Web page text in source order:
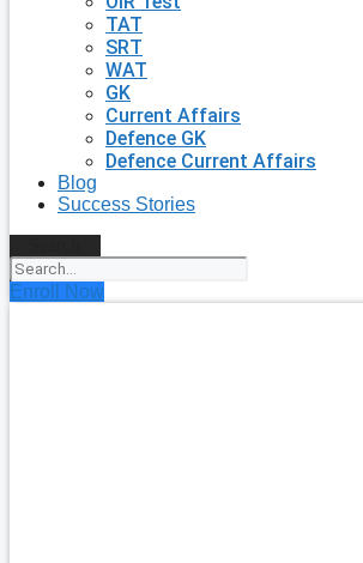
TAT
SRT
WAT
GK
Current Affairs
Defence GK
Defence Current Affairs
Blog
Success Stories
Enroll Now